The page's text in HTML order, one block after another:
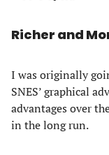
Richer and
I was originally
SNES’ graphical
advantages over
in the long run.